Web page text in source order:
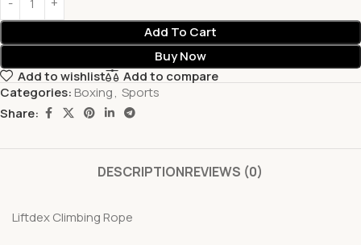
Add To Cart
Buy Now
Add to wishlist
Add to compare
Categories: Boxing, Sports
Share:
DESCRIPTIONREVIEWS (0)
Liftdex Climbing Rope